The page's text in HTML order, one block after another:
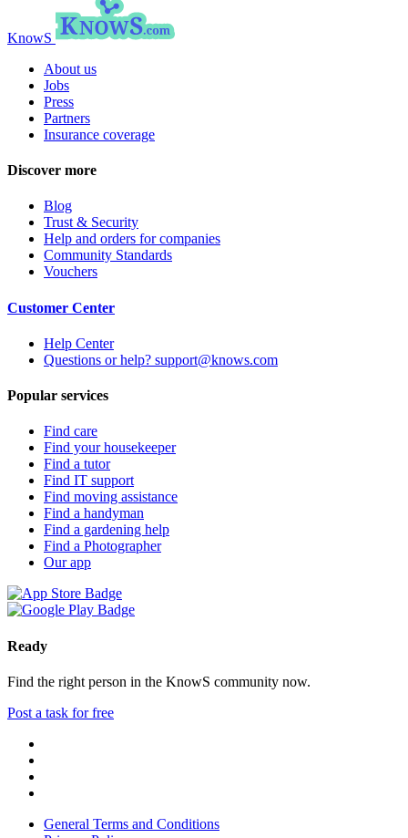
KnowS
About us
Jobs
Press
Partners
Insurance coverage
Discover more
Blog
Trust & Security
Help and orders for companies
Community Standards
Vouchers
Customer Center
Help Center
Questions or help? support@knows.com
Popular services
Find care
Find your housekeeper
Find a tutor
Find IT support
Find moving assistance
Find a handyman
Find a gardening help
Find a Photographer
Our app
Ready
Find the right person in the KnowS community now.
Post a task for free
General Terms and Conditions